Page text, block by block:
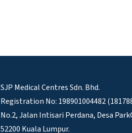
SJP Medical Centres Sdn. Bhd.
Registration No: 198901004482
No.2, Jalan Intisari Perdana, Desa
52200 Kuala Lumpur.